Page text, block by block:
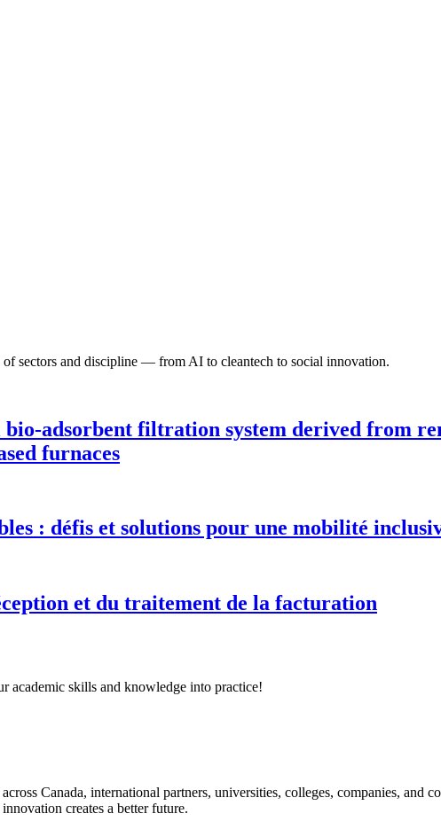
of sectors and discipline — from AI to cleantech to social innovation.
bio-adsorbent filtration system derived from
furnaces
: défis et solutions pour une mobilité
et du traitement de la facturation
academic skills and knowledge into practice!
Canada, international partners, universities, colleges, companies, and
creates a better future.